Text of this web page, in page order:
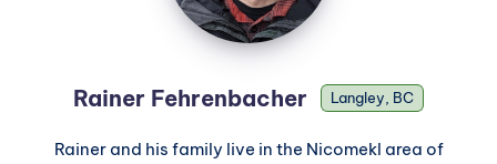
Rainer Fehrenbacher Langley, BC
Rainer and his family live in the Nicomekl area of